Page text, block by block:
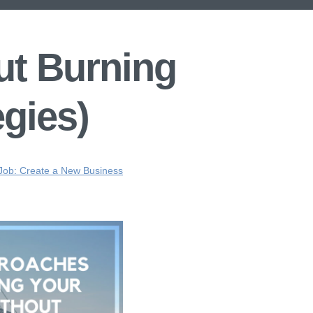
Burning
Create a New Business